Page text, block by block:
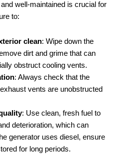
well-maintained is crucial for
to:
clean: Wipe down the
dirt and grime that can
obstruct cooling vents.
: Always check that the
vents are unobstructed
: Use clean, fresh fuel to
deterioration, which can
generator uses diesel, ensure
for long periods.